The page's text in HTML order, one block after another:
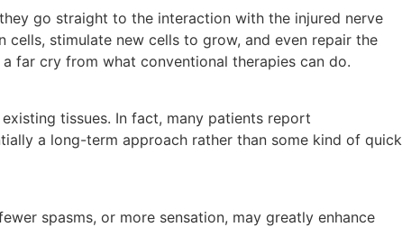
go straight to the interaction with the injured nerve
stimulate new cells to grow, and even repair the
far cry from what conventional therapies can ​‍​‌‍​‍‌​‍​‌‍​‍‌do.
tissues. In fact, many patients report
a long-term approach rather than some kind of quick
spasms, or more sensation, may greatly enhance